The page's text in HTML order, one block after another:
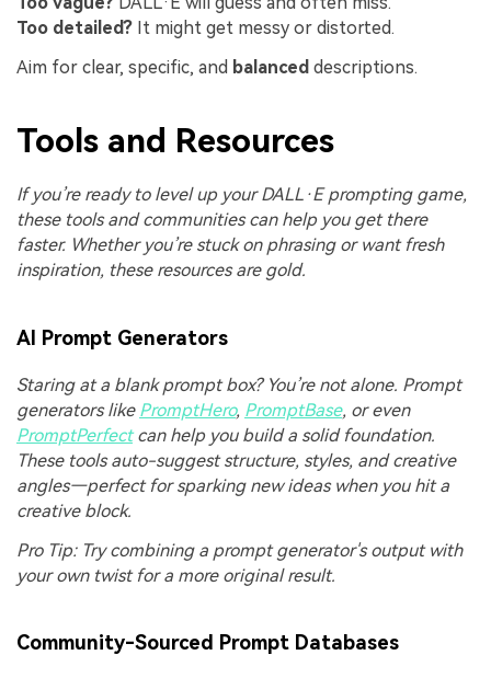
Too detailed? It might get messy or distorted.
Aim for clear, specific, and balanced descriptions.
Tools and Resources
If you’re ready to level up your DALL·E prompting game,
these tools and communities can help you get there
faster. Whether you’re stuck on phrasing or want fresh
inspiration, these resources are gold.
AI Prompt Generators
Staring at a blank prompt box? You’re not alone. Prompt
generators like PromptHero, PromptBase, or even
PromptPerfectcan help you build a solid foundation.
These tools auto-suggest structure, styles, and creative
angles—perfect for sparking new ideas when you hit a
creative block.
Pro Tip: Try combining a prompt generator's output with
your own twist for a more original result.
Community-Sourced Prompt Databases